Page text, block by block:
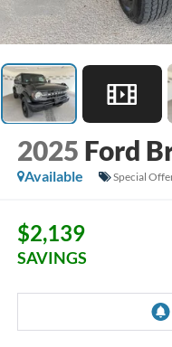
2025 Ford
Available
Special
$2,139
SAVINGS